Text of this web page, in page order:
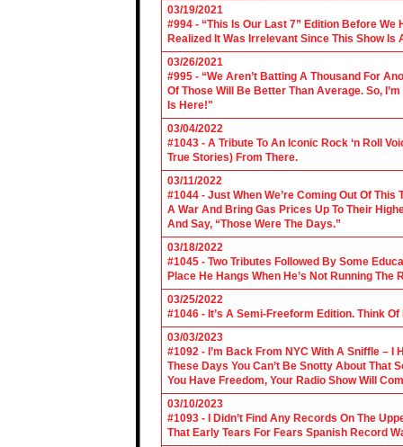
03/19/2021
#994 - “This Is Our Last 7” Edition Before We
Realized It Was Irrelevant Since This Show Is
03/26/2021
#995 - “We Aren’t Batting A Thousand For
Of Those Will Be Better Than Average. So,
Is Here!"
03/04/2022
#1043 - A Tribute To An Iconic Rock ‘n Roll
True Stories) From There.
03/11/2022
#1044 - Just When We’re Coming Out Of
A War And Bring Gas Prices Up To Their
And Say, “Those Were The Days.”
03/18/2022
#1045 - Two Tributes Followed By Some
Place He Hangs When He’s Not Running The
03/25/2022
#1046 - It’s A Semi-Freeform Edition. Think
03/03/2023
#1092 - I’m Back From NYC With A Sniffle – I
These Days You Can’t Be Snotty About That
You Have Freedom, Your Radio Show Will
03/10/2023
#1093 - I Didn’t Find Any Records On The
That Early Tears For Fears Spanish Record